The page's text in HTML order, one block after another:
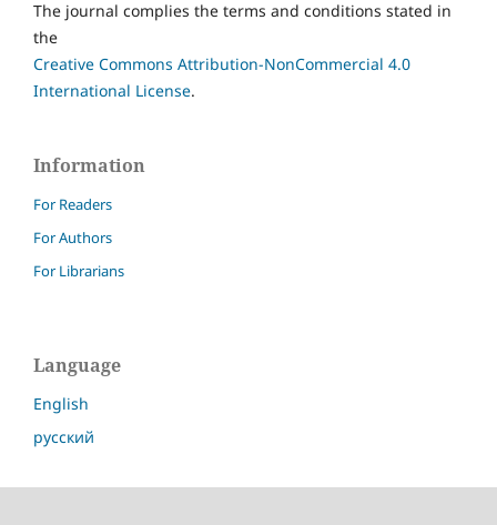
The journal complies the terms and conditions stated in
the
Creative Commons Attribution-NonCommercial 4.0
International License.
Information
For Readers
For Authors
For Librarians
Language
English
русский